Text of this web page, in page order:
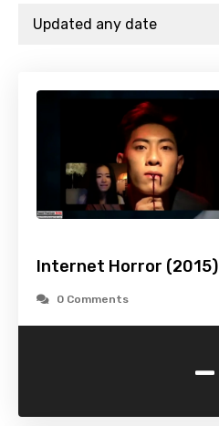
Internet Horror (2015)
0 Comments
-